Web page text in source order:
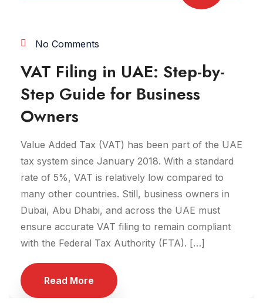
No Comments
VAT Filing in UAE: Step-by-
Step Guide for Business
Owners
Value Added Tax (VAT) has been part of the UAE
tax system since January 2018. With a standard
rate of 5%, VAT is relatively low compared to
many other countries. Still, business owners in
Dubai, Abu Dhabi, and across the UAE must
ensure accurate VAT filing to remain compliant
with the Federal Tax Authority (FTA). […]
Read More